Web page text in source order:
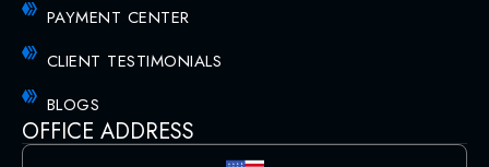
PAYMENT CENTER
CLIENT TESTIMONIALS
BLOGS
OFFICE ADDRESS